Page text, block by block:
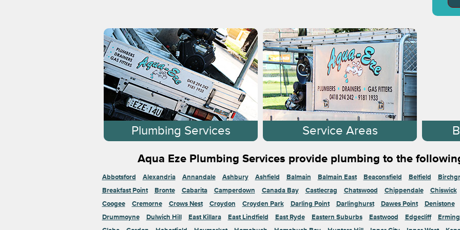
Plumbing Services Service Areas
Aqua Eze Plumbing Services provide plumbing to the
Abbotsford Alexandria Annandale Ashbury Ashfield Balmain Balmain East Beaconsfield Belfield
Breakfast Point
Bronte Cabarita Camperdown Canada Bay Castlecrag Chatswood Chippendale
Chiswick
Coogee
Cremorne Crows Nest Croydon Croyden Park Darling Point Darlinghurst Dawes Point
Denistone
Drummoyne
Dulwich Hill East Killara East Lindfield East Ryde Eastern Suburbs Eastwood Edgecliff